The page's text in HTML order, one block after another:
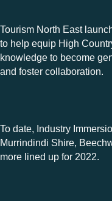
Tourism North East
to help equip High
knowledge to become
and foster collaboration.
To date, Industry
Murrindindi Shire,
more lined up for 2022.